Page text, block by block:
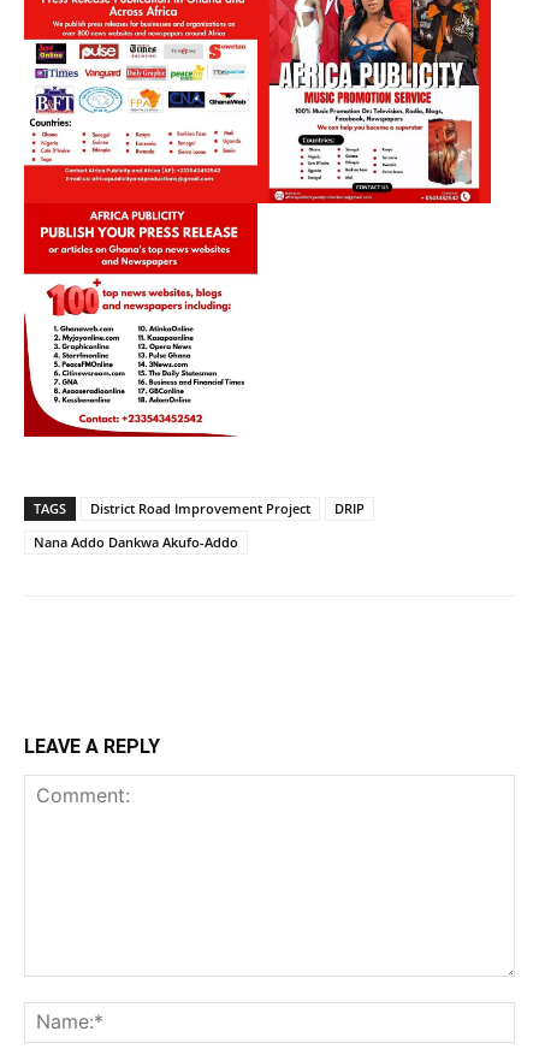
TAGS District Road Improvement Project
DRIP
Nana Addo Dankwa Akufo-Addo
LEAVE A REPLY